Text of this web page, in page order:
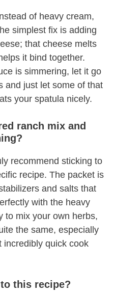
of heavy cream,
simplest fix is adding
that cheese melts
it bind together.
is simmering, let it go
and just let some of that
your spatula nicely.
ranch mix and
recommend sticking to
recipe. The packet is
and salts that
with the heavy
to mix your own herbs,
the same, especially
incredibly quick cook
this recipe?